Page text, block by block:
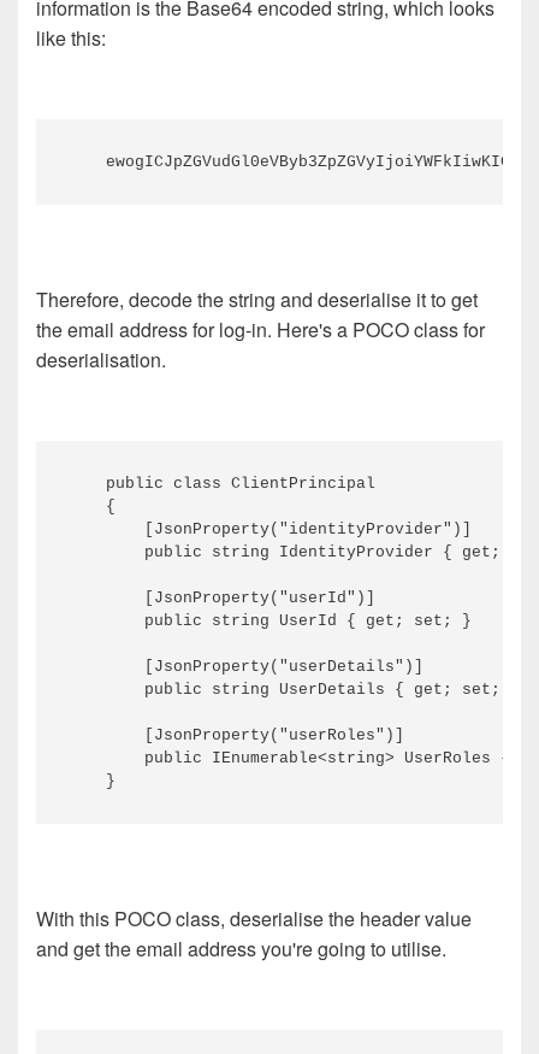
information is the Base64 encoded string, which looks
like this:
Therefore, decode the string and deserialise it to get
the email address for log-in. Here's a POCO class for
deserialisation.
    public class ClientPrincipal
    {
        [JsonProperty("identityProvider")]
public string IdentityProvider { get;
        [JsonProperty("userId")]
        public string UserId { get; set; }
        [JsonProperty("userDetails")]
        public string UserDetails { get; set; }
        [JsonProperty("userRoles")]
public IEnumerable<string> UserRoles {
With this POCO class, deserialise the header value
and get the email address you're going to utilise.